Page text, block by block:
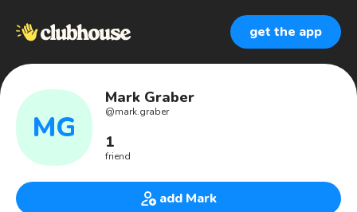
get the app
MG
Mark Graber
@mark.graber
1
friend
add Mark